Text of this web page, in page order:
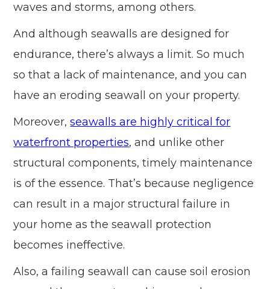
waves and storms, among others.
And although seawalls are designed for
endurance, there’s always a limit. So much
so that a lack of maintenance, and you can
have an eroding seawall on your property.
Moreover,seawalls are highly critical for
waterfront properties, and unlike other
structural components, timely maintenance
is of the essence. That’s because negligence
can result in a major structural failure in
your home as the seawall protection
becomes ineffective.
Also, a failing seawall can cause soil erosion